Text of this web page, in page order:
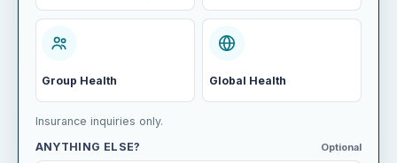
Individual & Family Medicare
Group Health Global Health
Insurance inquiries only.